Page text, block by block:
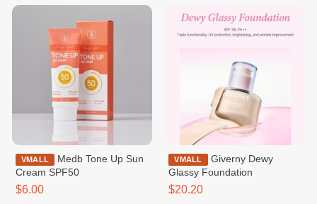
VMALL
Cream SPF50
$6.00
VMALL
Giverny Dewy
Glassy Foundation
$20.20